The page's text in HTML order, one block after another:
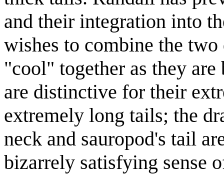
and their integration into
wishes to combine the
"cool" together as they
are distinctive for their
extremely long tails; the
neck and sauropod's tail
bizarrely satisfying sense